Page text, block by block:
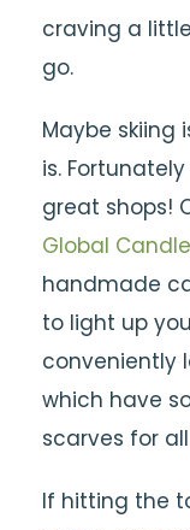
craving a
go.
Maybe skiing
is.
great shops!
Global
handmade
to light up
conveniently
which have
scarves for
If hitting the